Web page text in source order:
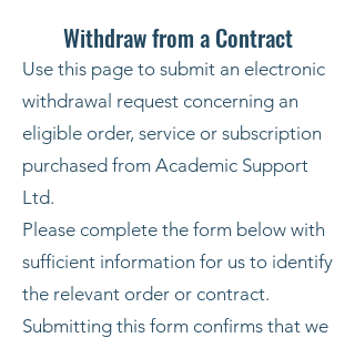
Withdraw from a Contract
Use this page to submit an electronic
withdrawal request concerning an
eligible order, service or subscription
purchased from Academic Support
Ltd.
Please complete the form below with
sufficient information for us to identify
the relevant order or contract.
Submitting this form confirms that we